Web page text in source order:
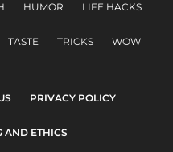
HUMOR LIFE HACKS
TASTE TRICKS WOW
PRIVACY POLICY
AND ETHICS